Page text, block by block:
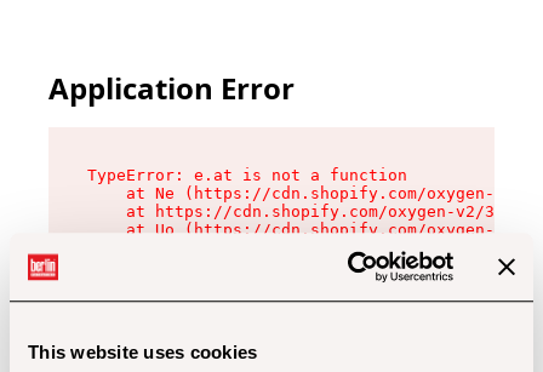
This website uses cookies
Application Error
TypeError: e.at is not a function
at Ne (https://cdn.shopify.com/oxygen-v2/
at https://cdn.shopify.com/oxygen-v2/
at Uo (https://cdn.shopify.com/oxygen-v2/
at Zu (https://cdn.shopify.com/oxygen-v2/
at xc (https://cdn.shopify.com/oxygen-v2/
at Sc (https://cdn.shopify.com/oxygen-v2/
at Xd (https://cdn.shopify.com/oxygen-v2/
at gc (https://cdn.shopify.com/oxygen-v2/